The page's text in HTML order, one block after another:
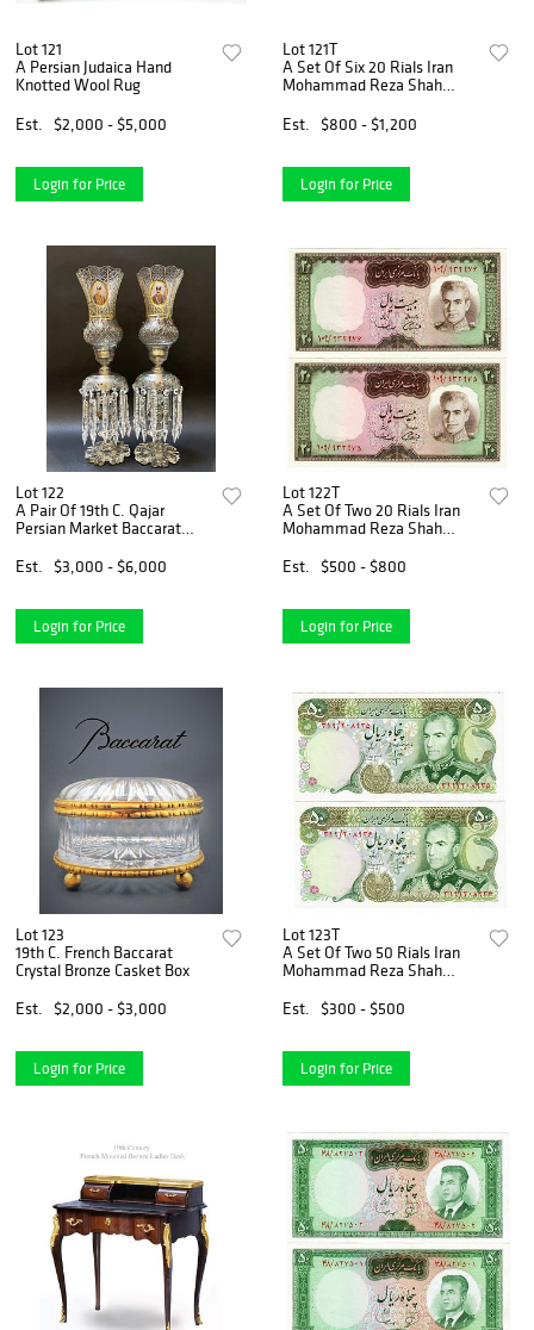
Lot 121
A Persian Judaica Hand
Knotted Wool Rug
Est.
$2,000 - $5,000
Login for Price
Lot 121T
A Set Of Six 20 Rials Iran
Mohammad Reza Shah
Est.
$800 - $1,200
Login for Price
Lot 122
A Pair Of 19th C. Qajar
Persian Market Baccarat
Est.
$3,000 - $6,000
Login for Price
Lot 122T
A Set Of Two 20 Rials Iran
Mohammad Reza Shah
Est.
$500 - $800
Login for Price
Lot 123
19th C. French Baccarat
Crystal Bronze Casket Box
Est.
$2,000 - $3,000
Login for Price
Lot 123T
A Set Of Two 50 Rials Iran
Mohammad Reza Shah
Est.
$300 - $500
Login for Price